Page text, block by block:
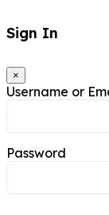
Sign In
×
Username or
Password